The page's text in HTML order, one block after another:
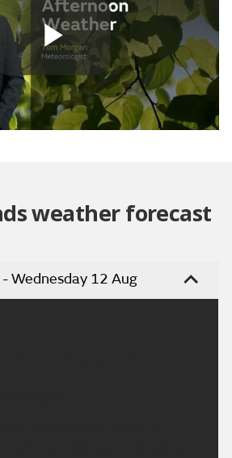
Play
weather forecast
Wednesday 12 Aug